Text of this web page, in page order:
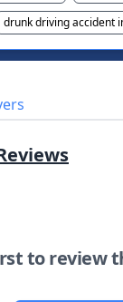
drunk driving accident
to review